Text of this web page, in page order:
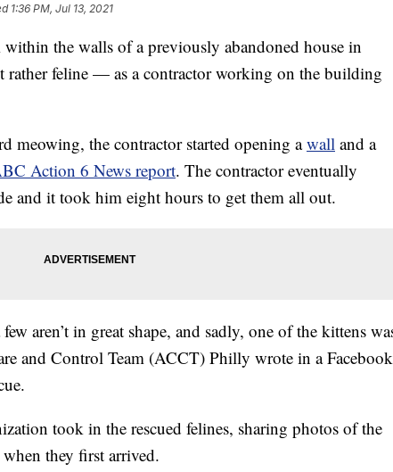
1:36 PM, Jul 13, 2021
the walls of a previously abandoned house in
rather feline — as a contractor working on the building
meowing, the contractor started opening awall and a
Action 6 News report. The contractor eventually
and it took him eight hours to get them all out.
aren’t in great shape, and sadly, one of the kittens
and Control Team (ACCT) Philly wrote in a Facebook
took in the rescued felines, sharing photos of the
they first arrived.